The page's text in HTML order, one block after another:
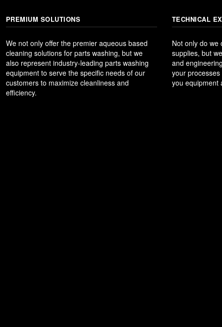
PREMIUM SOLUTIONS
We not only offer the premier aqueous based
cleaning solutions for parts washing, but we
also represent industry-leading parts washing
equipment to serve the specific needs of our
customers to maximize cleanliness and
efficiency.
TECHNICAL
Not only do we
supplies, but
and
your
you equipment